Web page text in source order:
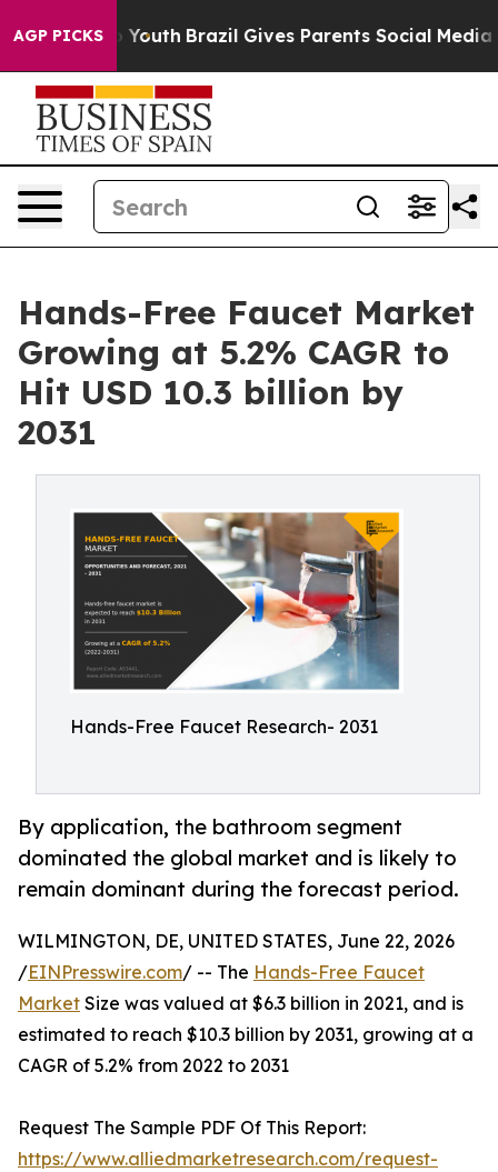
AGP PICKS
to Youth Brazil Gives Parents Social Media
Hands-Free Faucet Market
Growing at 5.2% CAGR to
Hit USD 10.3 billion by
2031
Hands-Free Faucet Research- 2031
By application, the bathroom segment
dominated the global market and is likely to
remain dominant during the forecast period.
WILMINGTON, DE, UNITED STATES, June 22, 2026
/EINPresswire.com/ -- The Hands-Free Faucet
Market Size was valued at $6.3 billion in 2021, and is
estimated to reach $10.3 billion by 2031, growing at a
CAGR of 5.2% from 2022 to 2031
Request The Sample PDF Of This Report:
https://www.alliedmarketresearch.com/request-